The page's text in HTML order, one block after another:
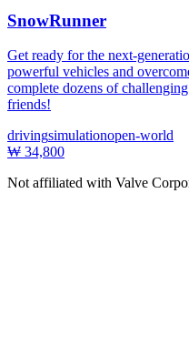
SnowRunner
Get ready for the next-
powerful vehicles and
complete dozens of
friends!
drivingsimulationopen-world
₩ 34,800
Not affiliated with Valve